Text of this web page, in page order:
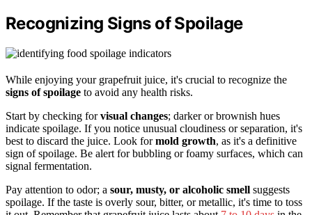
Recognizing Signs of Spoilage
While enjoying your grapefruit juice, it's crucial to recognize the
signs of spoilage to avoid any health risks.
Start by checking forvisual changes; darker or brownish hues
indicate spoilage. If you notice unusual cloudiness or separation, it's
best to discard the juice. Look formold growth, as it's a definitive
sign of spoilage. Be alert for bubbling or foamy surfaces, which can
signal fermentation.
Pay attention to odor; a sour, musty, or alcoholic smell suggests
spoilage. If the taste is overly sour, bitter, or metallic, it's time to toss